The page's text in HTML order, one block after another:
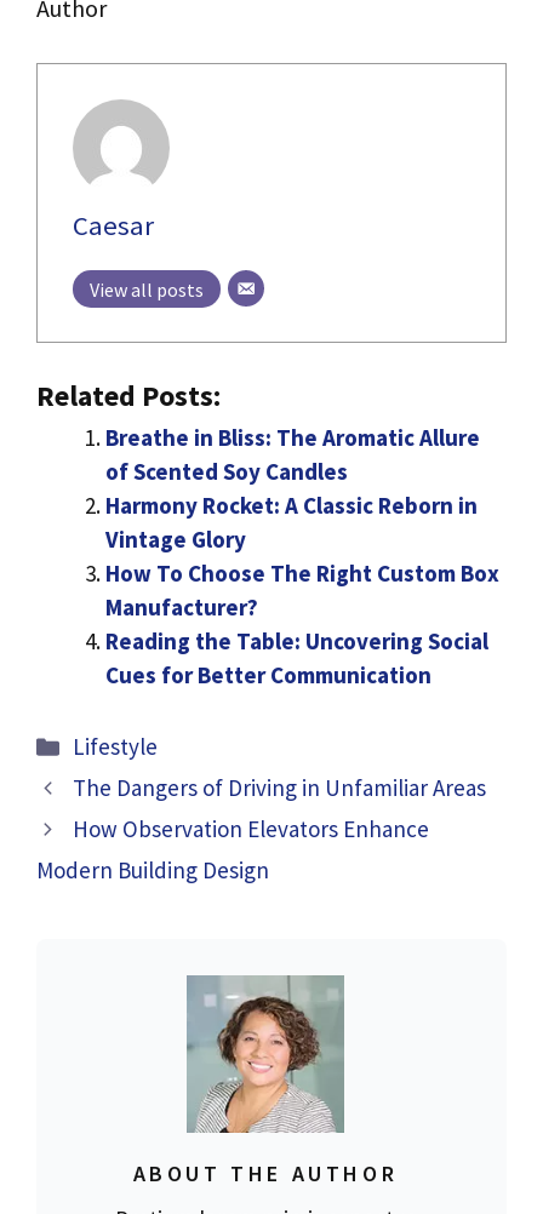
Author
Caesar
View all posts
Related Posts:
Breathe in Bliss: The Aromatic Allure
of Scented Soy Candles
Harmony Rocket: A Classic Reborn in
Vintage Glory
How To Choose The Right Custom Box
Manufacturer?
Reading the Table: Uncovering Social
Cues for Better Communication
Categories
Lifestyle
The Dangers of Driving in Unfamiliar Areas
How Observation Elevators Enhance
Modern Building Design
ABOUT THE AUTHOR